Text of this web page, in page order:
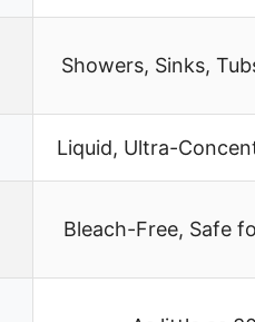
Showers, Sinks,
Liquid, Ultra-
Bleach-Free, Safe